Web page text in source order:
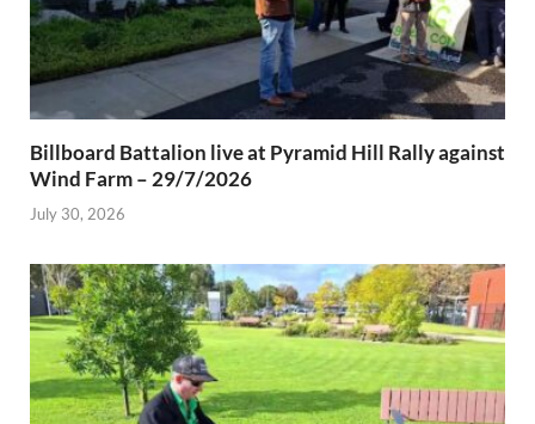
Billboard Battalion live at Pyramid Hill Rally against
Wind Farm – 29/7/2026
July 30, 2026